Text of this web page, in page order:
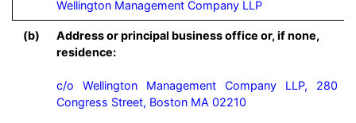
(b)
Address or principal business office or, if none,
residence:
c/o Wellington Management Company LLP, 280
Congress Street, Boston MA 02210